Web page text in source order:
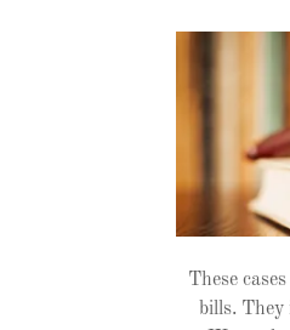
These
bills. They